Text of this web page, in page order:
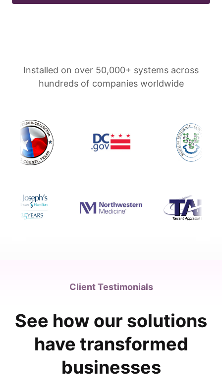
Installed on over 50,000+ systems across
hundreds of companies worldwide
Client Testimonials
See how our solutions
have transformed
businesses